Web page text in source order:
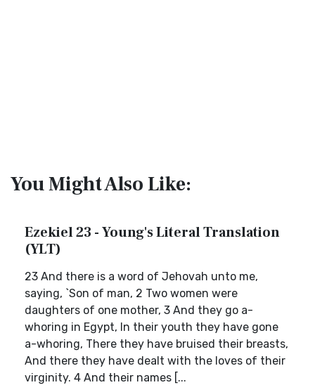
You Might Also Like:
Ezekiel 23 - Young's Literal Translation
(YLT)
23 And there is a word of Jehovah unto me,
saying, `Son of man, 2 Two women were
daughters of one mother, 3 And they go a-
whoring in Egypt, In their youth they have gone
a-whoring, There they have bruised their breasts,
And there they have dealt with the loves of their
virginity. 4 And their names [...